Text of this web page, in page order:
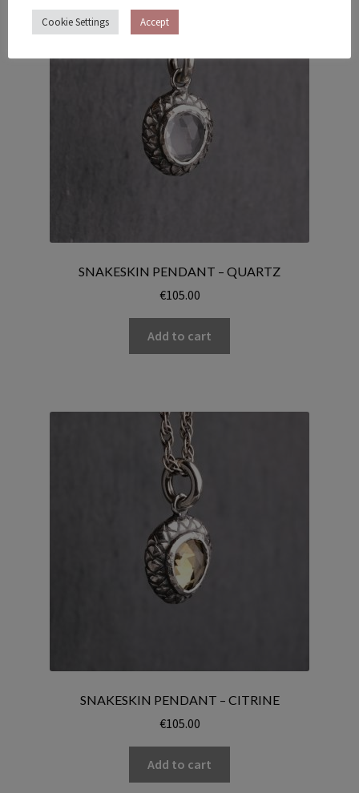
SNAKESKIN PENDANT – QUARTZ
€105.00
Add to cart
SNAKESKIN PENDANT – CITRINE
€105.00
Add to cart
Cookie Settings Accept